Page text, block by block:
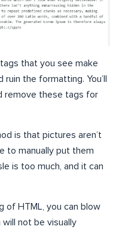
that you see make
the formatting. You’ll
remove these tags for
is that pictures aren’t
to manually put them
is too much, and it can
of HTML, you can blow
not be visually